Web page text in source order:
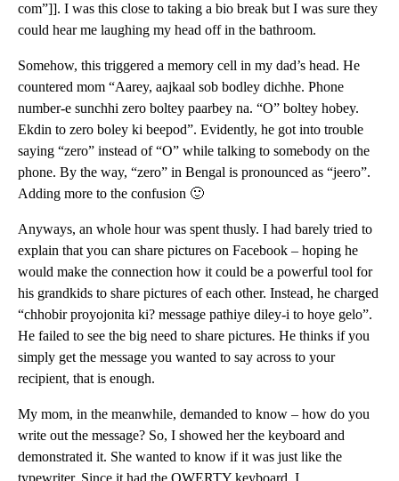
com”]]. I was this close to taking a bio break but I was sure they
could hear me laughing my head off in the bathroom.
Somehow, this triggered a memory cell in my dad’s head. He
countered mom “Aarey, aajkaal sob bodley dichhe. Phone
number-e sunchhi zero boltey paarbey na. “O” boltey hobey.
Ekdin to zero boley ki beepod”. Evidently, he got into trouble
saying “zero” instead of “O” while talking to somebody on the
phone. By the way, “zero” in Bengal is pronounced as “jeero”.
Adding more to the confusion 🙂
Anyways, an whole hour was spent thusly. I had barely tried to
explain that you can share pictures on Facebook – hoping he
would make the connection how it could be a powerful tool for
his grandkids to share pictures of each other. Instead, he charged
“chhobir proyojonita ki? message pathiye diley-i to hoye gelo”.
He failed to see the big need to share pictures. He thinks if you
simply get the message you wanted to say across to your
recipient, that is enough.
My mom, in the meanwhile, demanded to know – how do you
write out the message? So, I showed her the keyboard and
demonstrated it. She wanted to know if it was just like the
typewriter. Since it had the QWERTY keyboard, I